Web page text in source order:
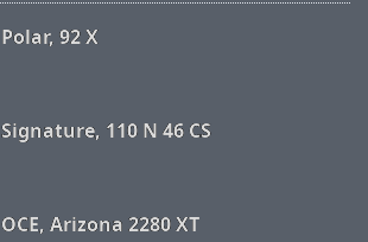
Polar, 92 X
Signature, 110 N 46 CS
OCE, Arizona 2280 XT